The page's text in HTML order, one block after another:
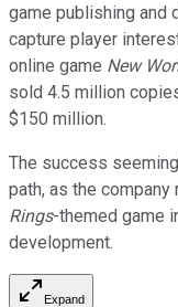
game publishing and
capture player
online game New
sold 4.5 million
$150 million.
The success
path, as the company
Rings-themed game
development.
Expand